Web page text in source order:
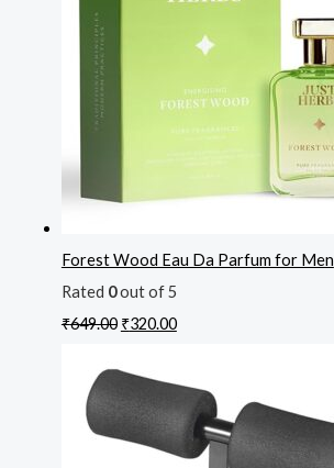
Forest Wood Eau Da Parfum for Men
Rated 0out of 5
₹649.00 ₹320.00